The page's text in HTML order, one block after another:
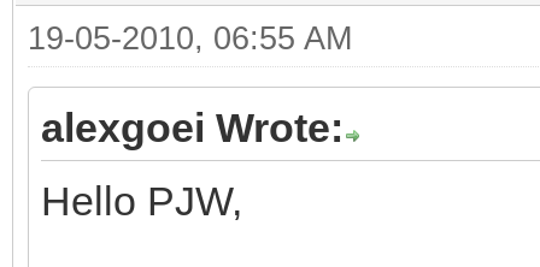
19-05-2010, 06:55 AM
alexgoei Wrote:
Hello PJW,